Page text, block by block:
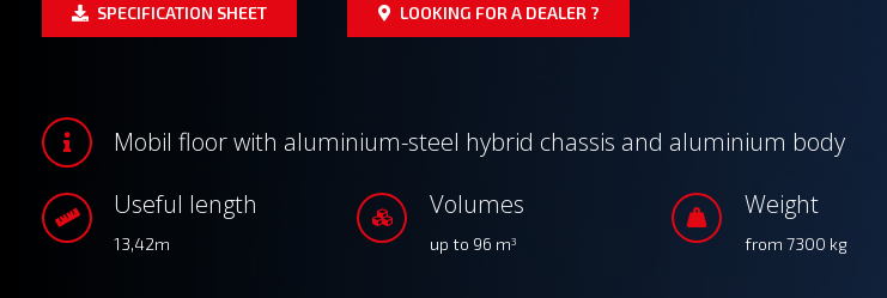
SPECIFICATION SHEET LOOKING FOR A DEALER ?
Mobil floor with aluminium-steel hybrid chassis and aluminium body
Useful length
13,42m
Volumes
up to 96 m3
Weight
from 7300 kg